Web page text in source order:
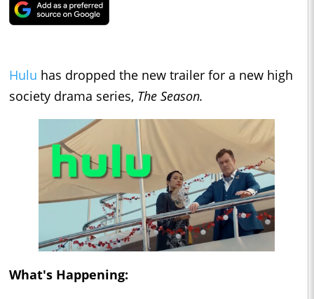
Hulu has dropped the new trailer for a new high
society drama series, The Season.
What's Happening: